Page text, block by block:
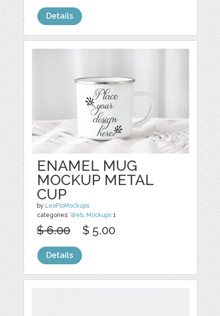
Details
ENAMEL MUG
MOCKUP METAL
CUP
by LeoFloMockups
categories:Web Mockups 1
$ 6.00 $ 5.00
Details